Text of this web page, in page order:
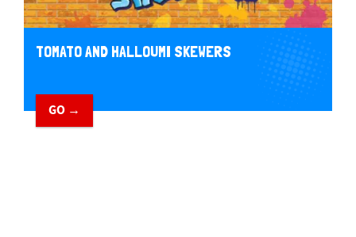
TOMATO AND HALLOUMI SKEWERS
GO →